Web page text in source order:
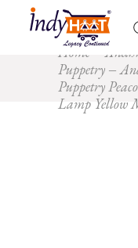
Home
Puppetry
Puppetry
Lamp Yellow